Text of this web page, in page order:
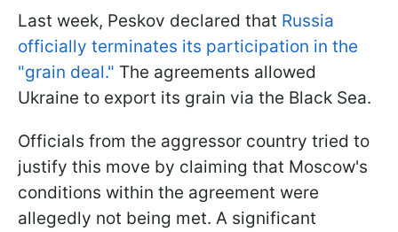
Last week, Peskov declared that Russia
officially terminates its participation in the
"grain deal." The agreements allowed
Ukraine to export its grain via the Black Sea.
Officials from the aggressor country tried to
justify this move by claiming that Moscow's
conditions within the agreement were
allegedly not being met. A significant